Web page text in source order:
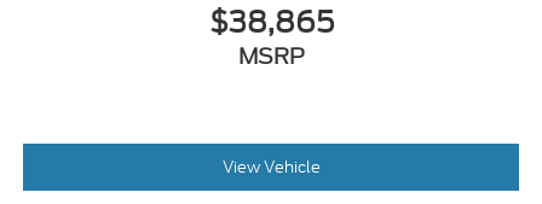
$38,865
MSRP
View Vehicle